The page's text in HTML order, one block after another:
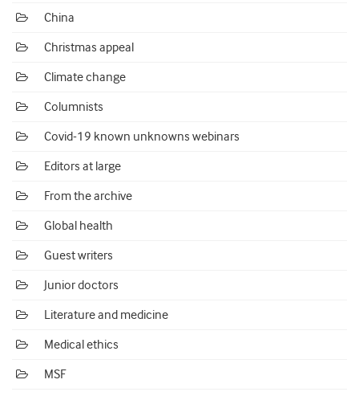
China
Christmas appeal
Climate change
Columnists
Covid-19 known unknowns webinars
Editors at large
From the archive
Global health
Guest writers
Junior doctors
Literature and medicine
Medical ethics
MSF